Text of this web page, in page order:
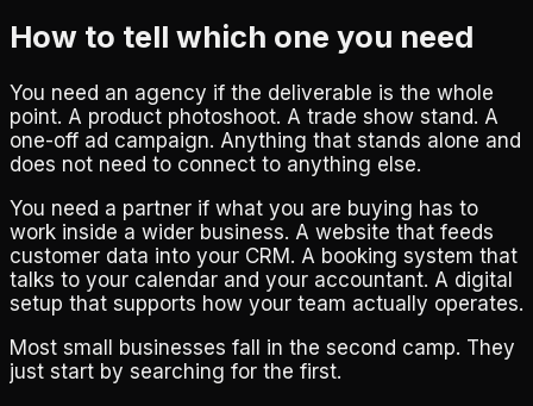
How to tell which one you need
You need an agency if the deliverable is the whole
point. A product photoshoot. A trade show stand. A
one-off ad campaign. Anything that stands alone and
does not need to connect to anything else.
You need a partner if what you are buying has to
work inside a wider business. A website that feeds
customer data into your CRM. A booking system that
talks to your calendar and your accountant. A digital
setup that supports how your team actually operates.
Most small businesses fall in the second camp. They
just start by searching for the first.